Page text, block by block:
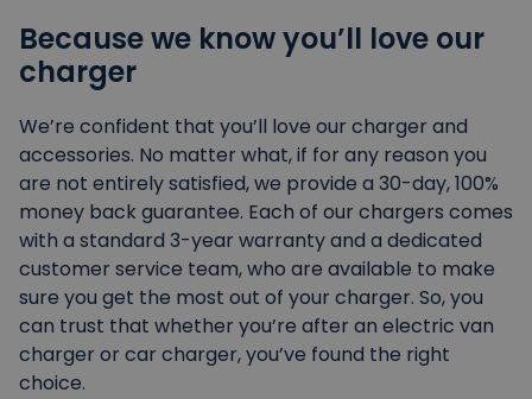
Because we know you’ll love our
charger
We’re confident that you’ll love our charger and
accessories. No matter what, if for any reason you
are not entirely satisfied, we provide a 30-day, 100%
money back guarantee. Each of our chargers comes
with a standard 3-year warranty and a dedicated
customer service team, who are available to make
sure you get the most out of your charger. So, you
can trust that whether you’re after an electric van
charger or car charger, you’ve found the right
choice.